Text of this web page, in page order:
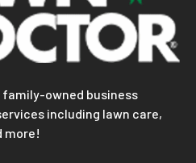
family-owned business
including lawn care,
more!